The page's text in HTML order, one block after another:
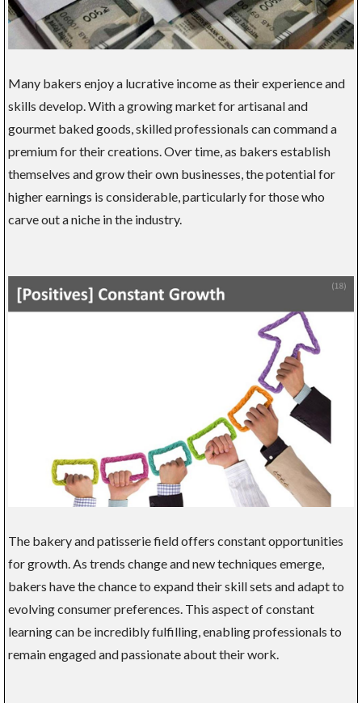
Many bakers enjoy a lucrative income as their experience and
skills develop. With a growing market for artisanal and
gourmet baked goods, skilled professionals can command a
premium for their creations. Over time, as bakers establish
themselves and grow their own businesses, the potential for
higher earnings is considerable, particularly for those who
carve out a niche in the industry.
The bakery and patisserie field offers constant opportunities
for growth. As trends change and new techniques emerge,
bakers have the chance to expand their skill sets and adapt to
evolving consumer preferences. This aspect of constant
learning can be incredibly fulfilling, enabling professionals to
remain engaged and passionate about their work.